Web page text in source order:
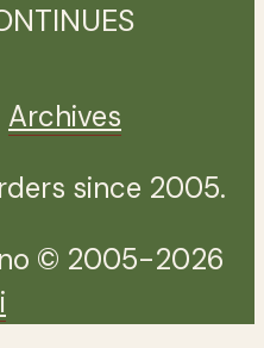
Archives
since 2005.
© 2005-2026